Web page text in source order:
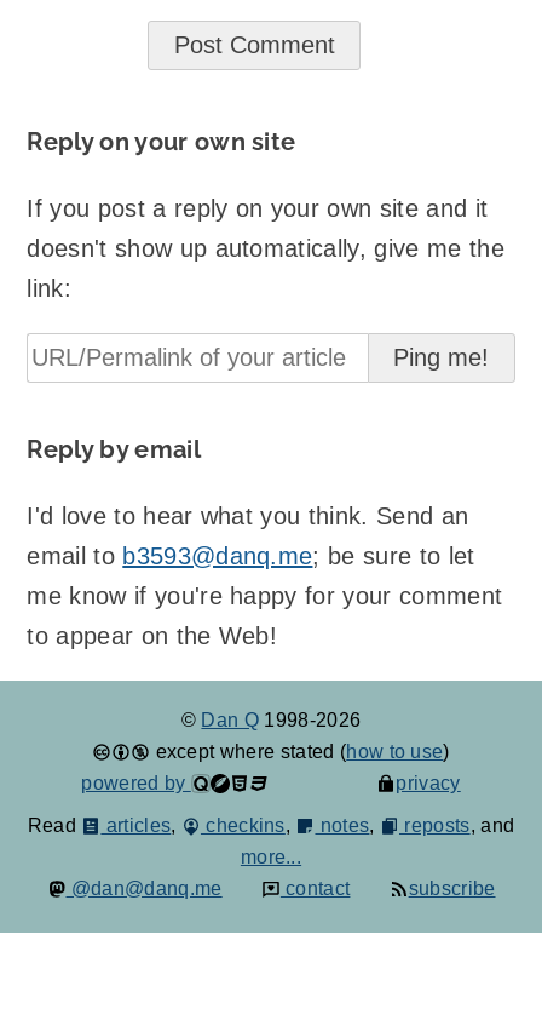
Reply on your own site
If you post a reply on your own site and it
doesn't show up automatically, give me the
link:
Reply by email
I'd love to hear what you think. Send an
email to b3593@danq.me; be sure to let
me know if you're happy for your comment
to appear on the Web!
© Dan Q 1998-2026
except where stated (how to use)
powered by
privacy
Read articles, checkins, notes, reposts, and
more...
@dan@danq.me
contact subscribe